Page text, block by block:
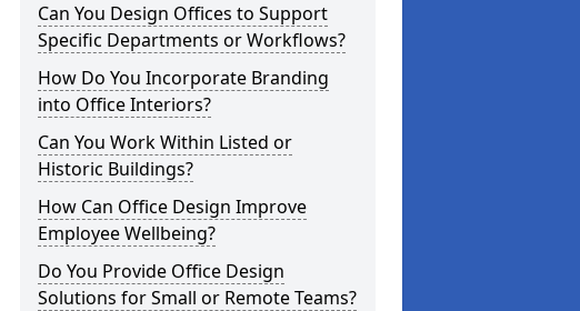
Can You Design Offices to Support
Specific Departments or Workflows?
How Do You Incorporate Branding
into Office Interiors?
Can You Work Within Listed or
Historic Buildings?
How Can Office Design Improve
Employee Wellbeing?
Do You Provide Office Design
Solutions for Small or Remote Teams?